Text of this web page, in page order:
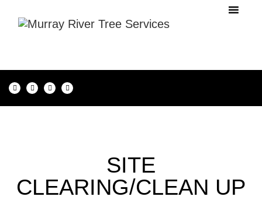
SITE
CLEARING/CLEAN UP